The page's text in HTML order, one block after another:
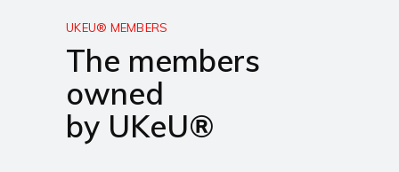
UKEU® MEMBERS
The members
owned
by UKeU®